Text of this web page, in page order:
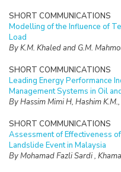
SHORT COMMUNICATIONS
Modelling of the Influence of
Load
By K.M. Khaled and G.M.
SHORT COMMUNICATIONS
Leading Energy Performance
Management Systems in Oil
By Hassim Mimi H, Hashim K.M.,
SHORT COMMUNICATIONS
Assessment of Effectiveness
Landslide Event in Malaysia
By Mohamad Fazli Sardi ,